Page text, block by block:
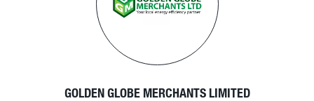
GOLDEN GLOBE MERCHANTS LIMITED